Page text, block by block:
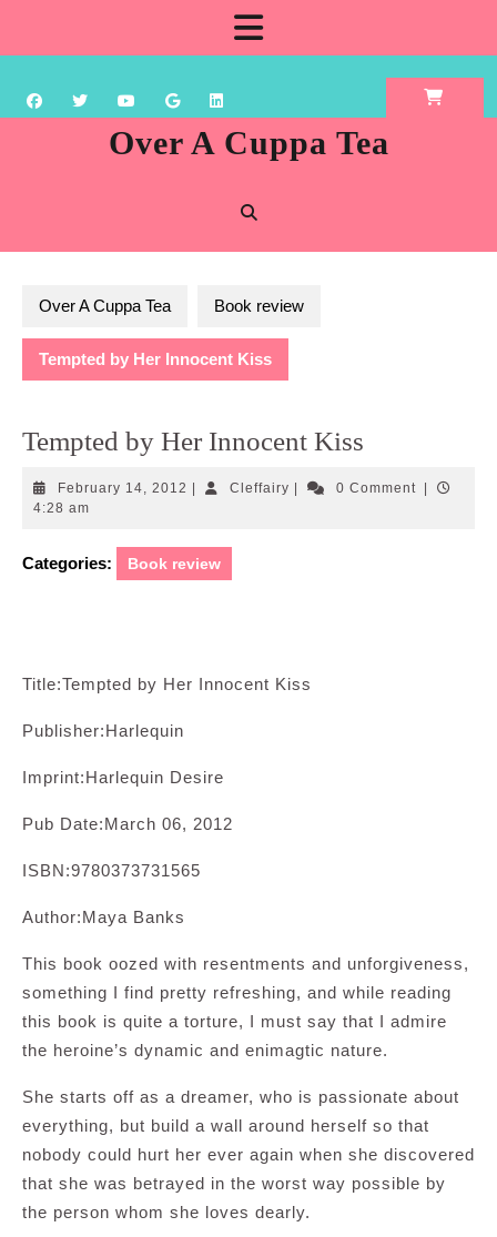
content
Over A Cuppa Tea
Over A Cuppa Tea Book review
Tempted by Her Innocent Kiss
Tempted by Her Innocent Kiss
February 14, 2012 FebruaryCleffairyCleffairy0 Comment
4:28 am
Categories: Book review
Title:Tempted by Her Innocent Kiss
Publisher:Harlequin
Imprint:Harlequin Desire
Pub Date:March 06, 2012
ISBN:9780373731565
Author:Maya Banks
This book oozed with resentments and unforgiveness,
something I find pretty refreshing, and while reading
this book is quite a torture, I must say that I admire
the heroine’s dynamic and enimagtic nature.
She starts off as a dreamer, who is passionate about
everything, but build a wall around herself so that
nobody could hurt her ever again when she discovered
that she was betrayed in the worst way possible by
the person whom she loves dearly.